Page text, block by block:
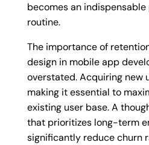
becomes an
routine.
The importance of
design in mobile app
overstated. Acquiring new
making it essential to
existing user base. A
that prioritizes long-term
significantly reduce churn